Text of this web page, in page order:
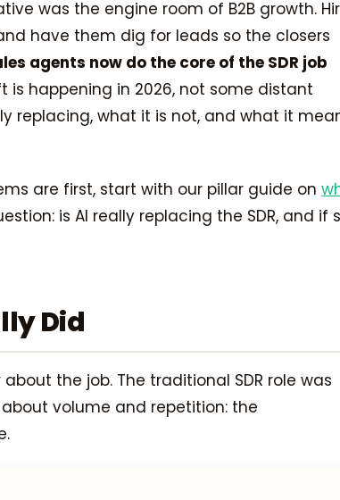
was the engine room of B2B growth.
have them dig for leads so the closers
agents now do the core of the SDR job
is happening in 2026, not some distant
replacing, what it is not, and what it
are first, start with our pillar guide on
is AI really replacing the SDR, and if
Did
the job. The traditional SDR role was
volume and repetition: the